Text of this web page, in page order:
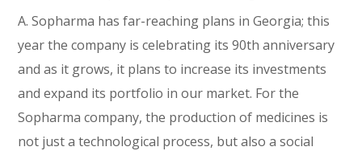
A. Sopharma has far-reaching plans in Georgia; this
year the company is celebrating its 90th anniversary
and as it grows, it plans to increase its investments
and expand its portfolio in our market. For the
Sopharma company, the production of medicines is
not just a technological process, but also a social